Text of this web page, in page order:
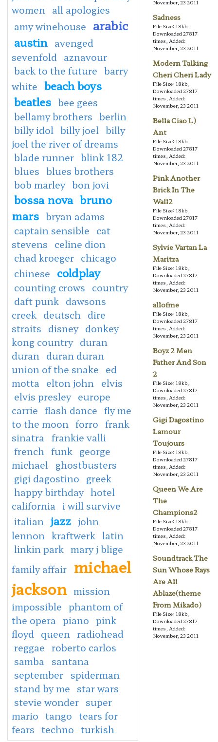
women
all apologies
amy winehouse arabic
austin avenged
sevenfold
aznavour
back to the future barry
white beach boys
beatles bee gees
bellamy brothers berlin
billy idol billy joel billy
joel the river of dreams
blade runner blink 182
blues blues brothers
bob marley bon jovi
bossa nova bruno
mars bryan adams
captain sensible cat
stevens celine dion
chad kroeger chicago
chinese coldplay
counting crows country
daft punk dawsons
creek deutsch
dire
straits disney donkey
kong country duran
duran
duran duran
union of the snake ed
motta
elton john
elvis
elvis presley europe
carrie flash dance fly me
to the moon forro frank
sinatra
frankie valli
french funk george
michael
ghostbusters
gigi dagostino greek
happy birthday hotel
california i will survive
italian jazz john
lennon kraftwerk latin
linkin park mary j blige
family affair michael
jackson mission
impossible phantom of
the opera piano pink
floyd
queen radiohead
reggae roberto carlos
samba
santana
september spiderman
stand by me star wars
stevie wonder super
mario tango tears for
fears techno turkish
November, 23 2011
Sadness
File Size: 18kb,
Downloaded 27817
times, Added:
November, 23 2011
Modern Talking
Cheri Cheri Lady
File Size: 18kb,
Downloaded 27817
times, Added:
November, 23 2011
Bella Ciao L)
Ant
File Size: 18kb,
Downloaded 27817
times, Added:
November, 23 2011
Pink Another
Brick In The
Wall2
File Size: 18kb,
Downloaded 27817
times, Added:
November, 23 2011
Sylvie Vartan La
Maritza
File Size: 18kb,
Downloaded 27817
times, Added:
November, 23 2011
allofme
File Size: 18kb,
Downloaded 27817
times, Added:
November, 23 2011
Boyz 2 Men
Father And Son
2
File Size: 18kb,
Downloaded 27817
times, Added:
November, 23 2011
Gigi Dagostino
Lamour
Toujours
File Size: 18kb,
Downloaded 27817
times, Added:
November, 23 2011
Queen We Are
The
Champions2
File Size: 18kb,
Downloaded 27817
times, Added:
November, 23 2011
Soundtrack The
Sun Whose Rays
Are All
Ablaze(theme
From Mikado)
File Size: 18kb,
Downloaded 27817
times, Added:
November, 23 2011